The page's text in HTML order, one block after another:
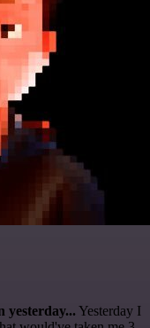
yesterday... Yesterday I